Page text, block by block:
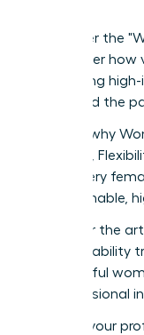
Shatter the
discover how
securing
beyond the
Learn why
Scope,
for every
sustainable,
Master the
the "likability
powerful
professional
Audit your